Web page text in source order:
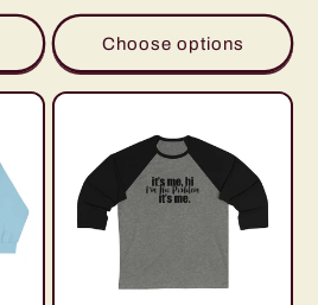
price
Choose options